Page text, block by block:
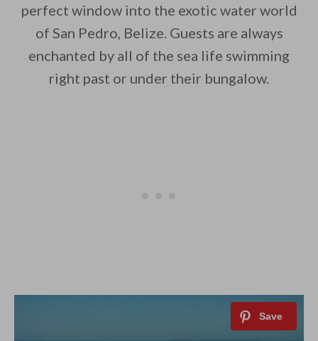
perfect window into the exotic water world
of San Pedro, Belize. Guests are always
enchanted by all of the sea life swimming
right past or under their bungalow.